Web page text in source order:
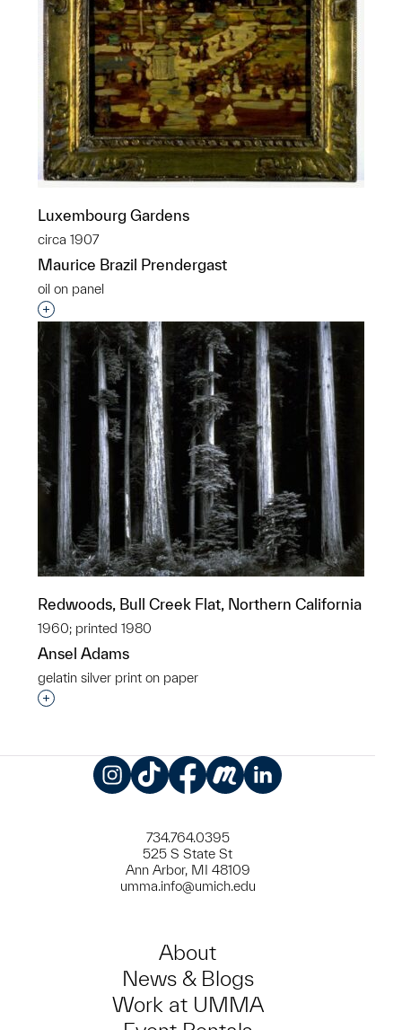
Luxembourg Gardens
circa 1907
Maurice Brazil Prendergast
oil on panel
Interested in adding this object to a group?
Redwoods, Bull Creek Flat, Northern California
1960; printed 1980
Ansel Adams
gelatin silver print on paper
Interested in adding this object to a group?
734.764.0395
525 S State St
Ann Arbor, MI 48109
umma.info@umich.edu
About
News & Blogs
Work at UMMA